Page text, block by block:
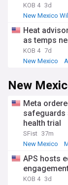
KOB 4 3d
New Mexico
Heat
as temps
KOB 4 7d
New Mexico
New
Meta
safeguards
health trial
SFist 37m
New Mexico
APS hosts
KOB 4 3d